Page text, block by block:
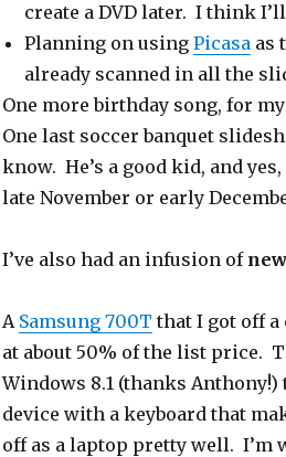
create a DVD later. I think
Planning on using Picasaas
already scanned in all the
One more birthday song, for
One last soccer banquet
know. He’s a good kid, and
late November or early
I’ve also had an infusion of
A Samsung 700T that I got off
at about 50% of the list price.
Windows 8.1 (thanks Anthony!)
device with a keyboard that
off as a laptop pretty well.